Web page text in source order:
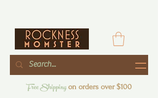
Free Shippingon orders over $100